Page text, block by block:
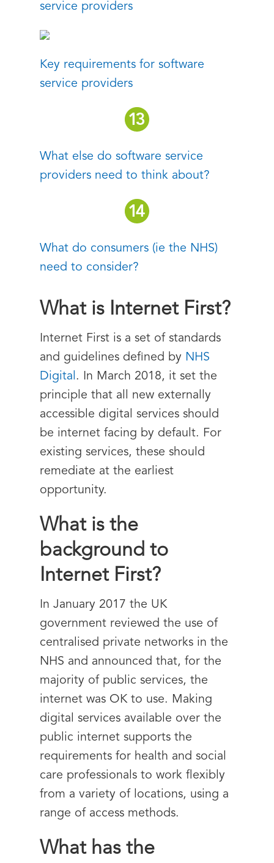
service providers
Key requirements for software
service providers
What else do software service
providers need to think about?
What do consumers (ie the NHS)
need to consider?
What is Internet First?
Internet First is a set of standards
and guidelines defined by NHS
Digital. In March 2018, it set the
principle that all new externally
accessible digital services should
be internet facing by default. For
existing services, these should
remediate at the earliest
opportunity.
What is the
background to
Internet First?
In January 2017 the UK
government reviewed the use of
centralised private networks in the
NHS and announced that, for the
majority of public services, the
internet was OK to use. Making
digital services available over the
public internet supports the
requirements for health and social
care professionals to work flexibly
from a variety of locations, using a
range of access methods.
What has the